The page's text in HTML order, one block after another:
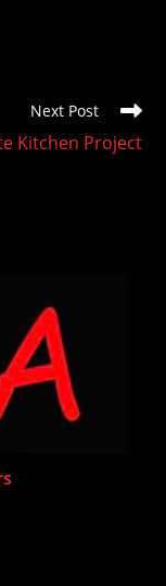
Next Post
Kitchen Project